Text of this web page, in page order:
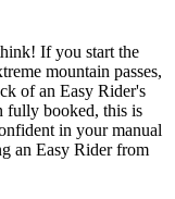
If you start the
mountain passes,
of an Easy Rider's
fully booked, this is
in your manual
an Easy Rider from